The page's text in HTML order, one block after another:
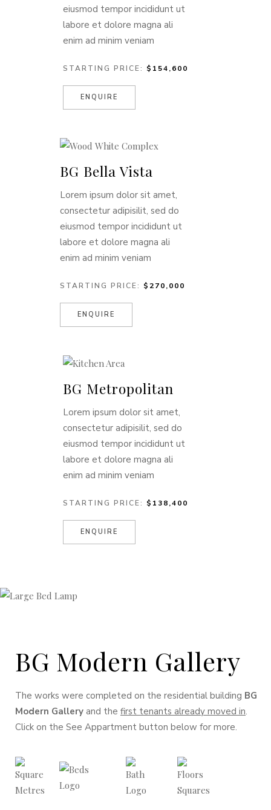
eiusmod tempor incididunt ut
labore et dolore magna ali
enim ad minim veniam
STARTING PRICE: $154,600
ENQUIRE
BG Bella Vista
Lorem ipsum dolor sit amet,
consectetur adipisilit, sed do
eiusmod tempor incididunt ut
labore et dolore magna ali
enim ad minim veniam
STARTING PRICE: $270,000
ENQUIRE
BG Metropolitan
Lorem ipsum dolor sit amet,
consectetur adipisilit, sed do
eiusmod tempor incididunt ut
labore et dolore magna ali
enim ad minim veniam
STARTING PRICE: $138,400
ENQUIRE
BG Modern Gallery
The works were completed on the residential building BG
Modern Gallery and the first tenants already moved in.
Click on the See Appartment button below for more.